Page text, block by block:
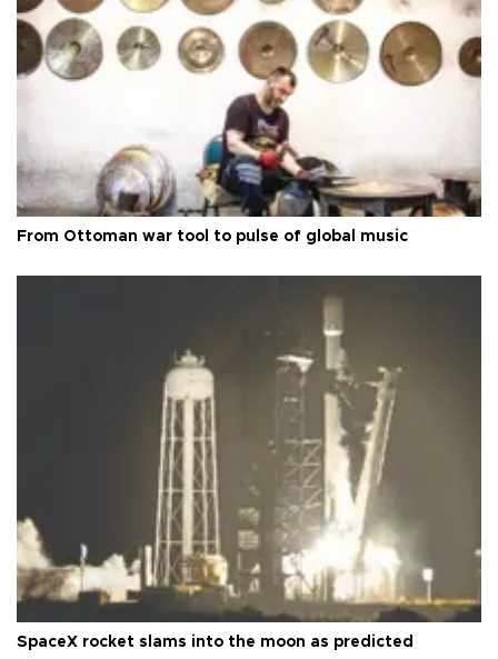
From Ottoman war tool to pulse of global music
SpaceX rocket slams into the moon as predicted